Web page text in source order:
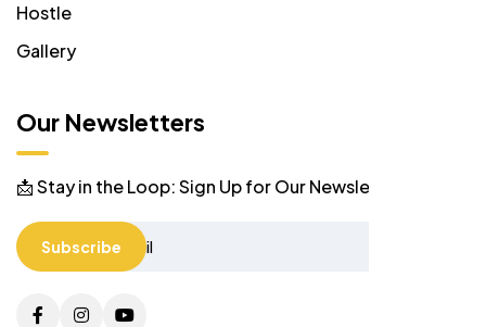
Hostle
Gallery
Our Newsletters
📩 Stay in the Loop: Sign Up for Our Newsletter! 📩
Subscribe